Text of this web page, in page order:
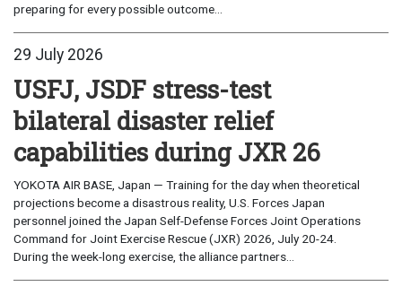
preparing for every possible outcome...
29 July 2026
USFJ, JSDF stress-test
bilateral disaster relief
capabilities during JXR 26
YOKOTA AIR BASE, Japan — Training for the day when theoretical
projections become a disastrous reality, U.S. Forces Japan
personnel joined the Japan Self-Defense Forces Joint Operations
Command for Joint Exercise Rescue (JXR) 2026, July 20-24.
During the week-long exercise, the alliance partners...